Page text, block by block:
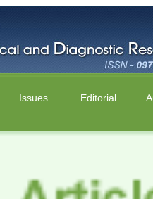
Issues Editorial